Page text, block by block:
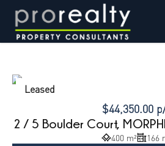
Leased
$44,350.00
2 / 5 Boulder Court,
400 m² 166